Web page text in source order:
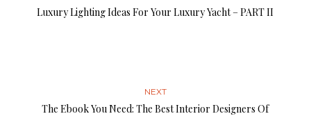
Luxury Lighting Ideas For Your Luxury Yacht – PART II
NEXT
The Ebook You Need: The Best Interior Designers Of